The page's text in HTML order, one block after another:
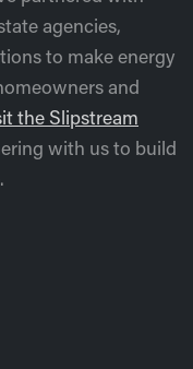
agencies,
to make energy
and
the Slipstream
with us to build